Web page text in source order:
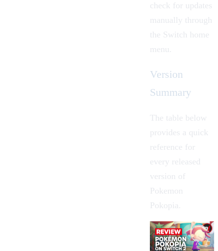
check for updates
manually through
the Switch home
menu.
Version
Summary
The table below
provides a quick
reference for
every released
version of
Pokemon
Pokopia.